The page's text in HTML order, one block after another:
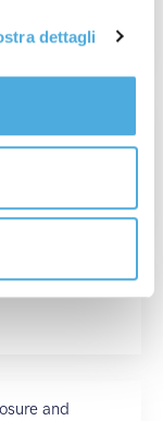
dettagli
June 24th
and